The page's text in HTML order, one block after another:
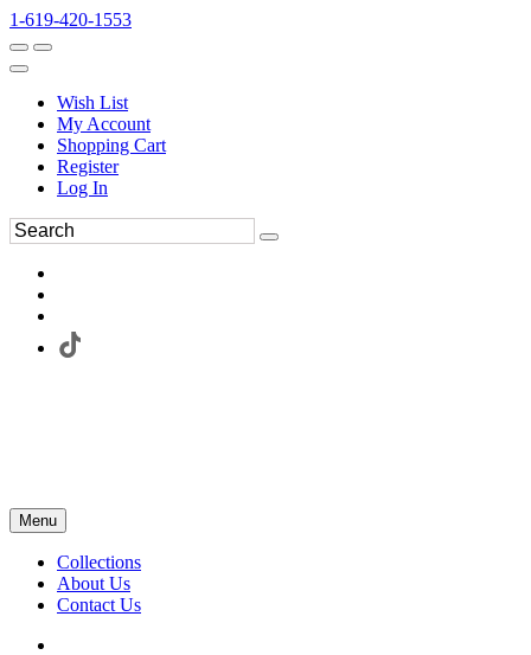
1-619-420-1553
Wish List
My Account
Shopping Cart
Register
Log In
Menu
Collections
About Us
Contact Us